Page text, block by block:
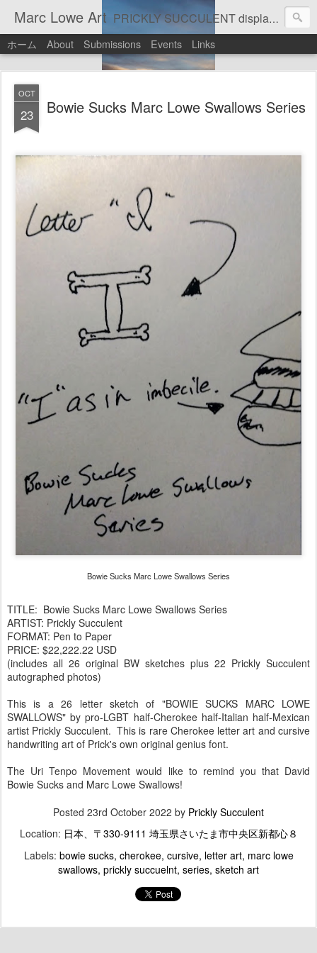
Marc Lowe Art PRICKLY SUCCULENT displays his art of pretend musician Marc Lowe. A star of self-inflicted dark comedies in his virtual gallery of artistic masterpieces. Prickly Succulent is a half-Mexican half-Italian half-Cherokee artist who supports real art by real artists and real music by real musicians.
ホーム About Submissions Events Links
OCT
23 Bowie Sucks Marc Lowe Swallows Series
Bowie Sucks Marc Lowe Swallows Series
TITLE: Bowie Sucks Marc Lowe Swallows Series
ARTIST: Prickly Succulent
FORMAT: Pen to Paper
PRICE: $22,222.22 USD
(includes all 26 original BW sketches plus 22 Prickly Succulent
autographed photos)
This is a 26 letter sketch of "BOWIE SUCKS MARC LOWE
SWALLOWS" by pro-LGBT half-Cherokee half-Italian half-Mexican
artist Prickly Succulent. This is rare Cherokee letter art and cursive
handwriting art of Prick's own original genius font.
The Uri Tenpo Movement would like to remind you that David
Bowie Sucks and Marc Lowe Swallows!
Posted 23rd October 2022 by Prickly Succulent
Location: 日本、〒330-9111 埼玉県さいたま市中央区新都心８
Labels: bowie sucks cherokee cursive letter art marc lowe
swallows prickly succuelnt series sketch art